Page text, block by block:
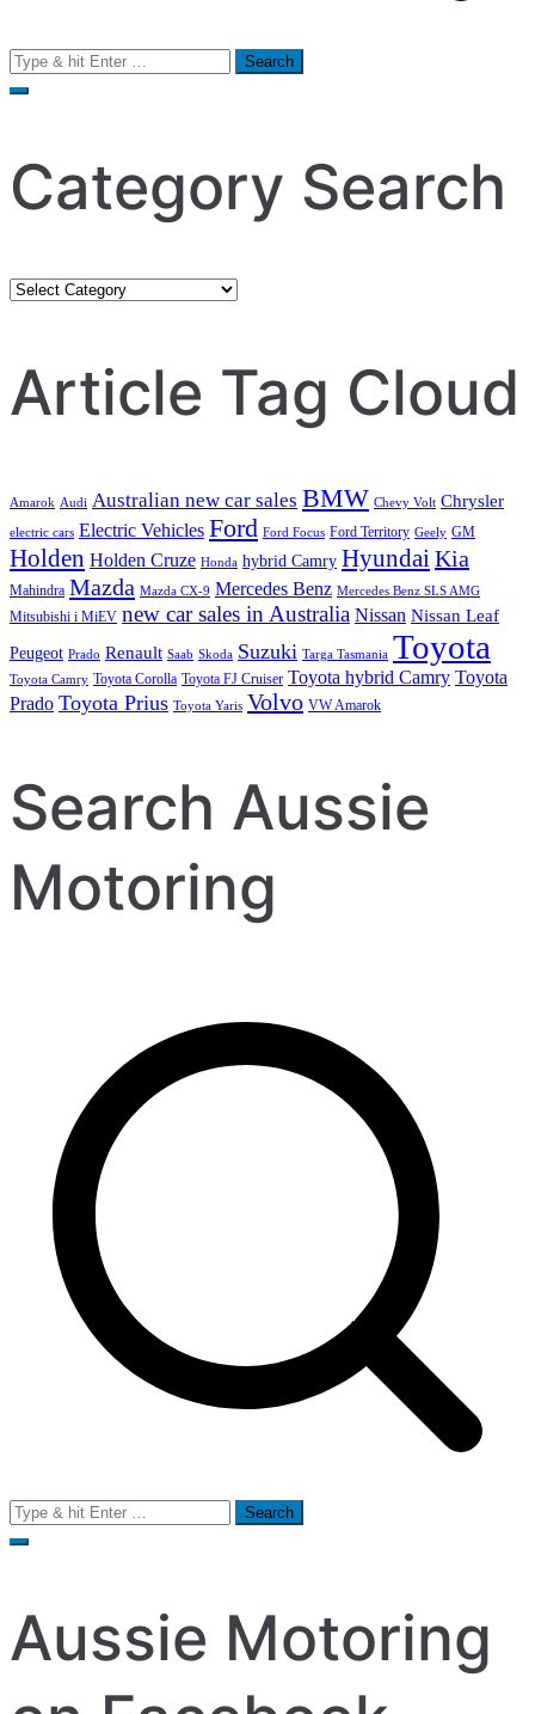
Search
for:
Category Search
Category
Article Tag Cloud
Amarok Audi Australian new car sales BMW Chevy Volt Chrysler
electric cars Electric Vehicles Ford Ford Focus Ford Territory Geely GM
Holden Holden Cruze Honda hybrid Camry HyundaiKia
Mahindra Mazda Mazda CX-9 Mercedes Benz Mercedes Benz SLS AMG
Mitsubishi i MiEV new car sales in Australia Nissan Nissan Leaf
Peugeot Prado Renault Saab Skoda Suzuki Targa Tasmania Toyota
Toyota Camry Toyota Corolla Toyota FJ Cruiser Toyota hybrid Camry Toyota
Prado Toyota Prius Toyota Yaris Volvo VW Amarok
Search Aussie
Motoring
Search
for:
Aussie Motoring